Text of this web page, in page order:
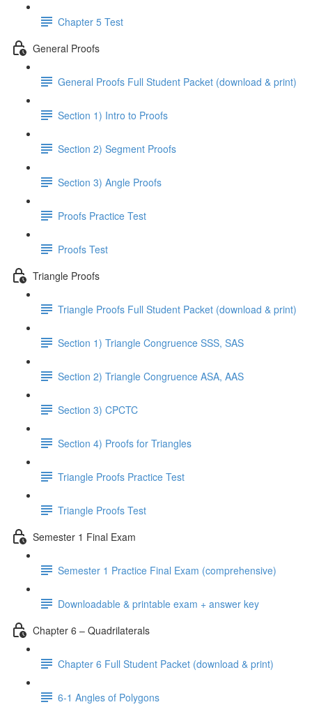
Chapter 5 Test
General Proofs
General Proofs Full Student Packet (download & print)
Section 1) Intro to Proofs
Section 2) Segment Proofs
Section 3) Angle Proofs
Proofs Practice Test
Proofs Test
Triangle Proofs
Triangle Proofs Full Student Packet (download & print)
Section 1) Triangle Congruence SSS, SAS
Section 2) Triangle Congruence ASA, AAS
Section 3) CPCTC
Section 4) Proofs for Triangles
Triangle Proofs Practice Test
Triangle Proofs Test
Semester 1 Final Exam
Semester 1 Practice Final Exam (comprehensive)
Downloadable & printable exam + answer key
Chapter 6 – Quadrilaterals
Chapter 6 Full Student Packet (download & print)
6-1 Angles of Polygons